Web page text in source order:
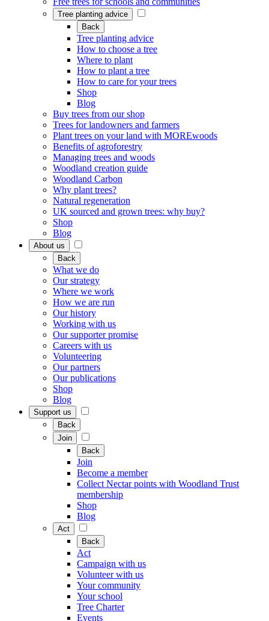
Tree planting advice
Back
Tree planting advice
How to choose a tree
Where to plant
How to plant a tree
How to care for your trees
Shop
Blog
Buy trees from our shop
Trees for landowners and farmers
Plant trees on your land with MOREwoods
Benefits of agroforestry
Managing trees and woods
Woodland creation guide
Woodland Carbon
Why plant trees?
Natural regeneration
UK sourced and grown trees: why buy?
Shop
Blog
About us
Back
What we do
Our strategy
Where we work
How we are run
Our history
Working with us
Our supporter promise
Careers with us
Volunteering
Our partners
Our publications
Shop
Blog
Support us
Back
Join
Back
Join
Become a member
Collect Nectar points with Woodland Trust
membership
Shop
Blog
Act
Back
Act
Campaign with us
Volunteer with us
Your community
Your school
Tree Charter
Events